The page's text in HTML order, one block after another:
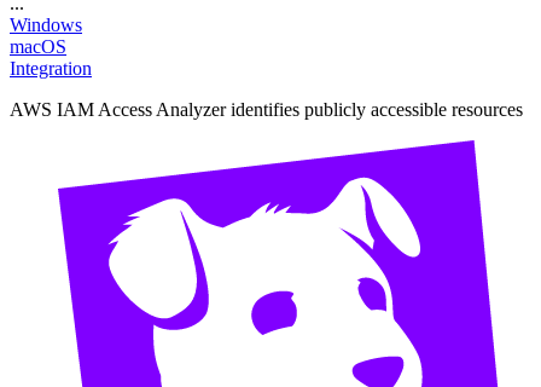
Windows
macOS
Integration
AWS IAM Access Analyzer identifies publicly accessible resources